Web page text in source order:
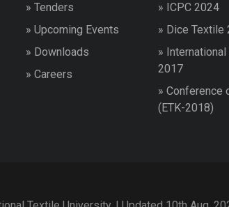
» Tenders
» Upcoming Events
» Downloads
» Careers
» ICPC 2024
» Dice Textile
»
2017
» Conference
(ETK-2018)